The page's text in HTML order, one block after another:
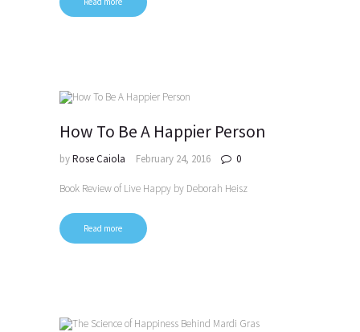
How To Be A Happier Person
byRose Caiola February 24, 2016 0
Book Review of Live Happy by Deborah Heisz
Read more